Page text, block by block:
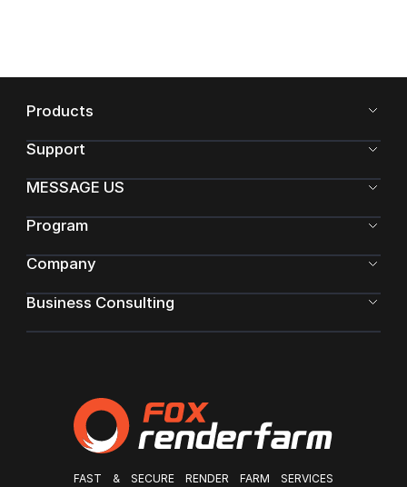
FAST & SECURE RENDER FARM SERVICES
Products
Support
MESSAGE US
Program
Company
Business Consulting